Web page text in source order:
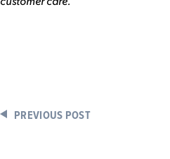
PREVIOUS POST